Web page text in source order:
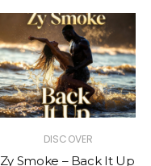
DISCOVER
Zy Smoke – Back It Up